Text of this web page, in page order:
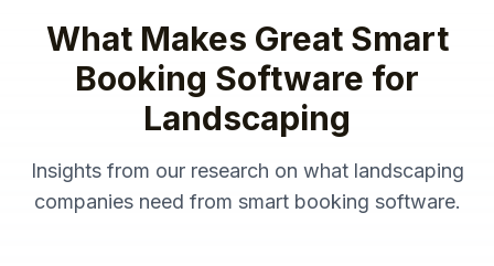
What Makes Great Smart
Booking Software for
Landscaping
Insights from our research on what landscaping
companiesneed from smart booking software.